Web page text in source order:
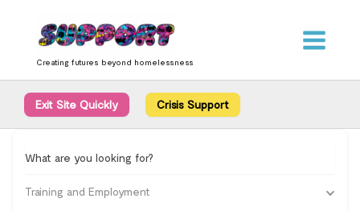
content
Creating futures beyond homelessness
Exit Site Quickly Crisis Support
What are you looking for?
Training and Employment